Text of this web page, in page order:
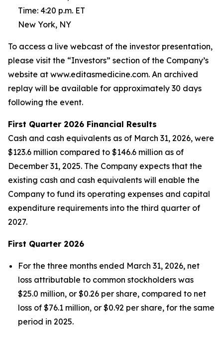
Time: 4:20 p.m. ET
New York, NY
To access a live webcast of the investor presentation,
please visit the “Investors” section of the Company’s
website at www.editasmedicine.com. An archived
replay will be available for approximately 30 days
following the event.
First Quarter 2026 Financial Results
Cash and cash equivalents as of March 31, 2026, were
$123.6 million compared to $146.6 million as of
December 31, 2025. The Company expects that the
existing cash and cash equivalents will enable the
Company to fund its operating expenses and capital
expenditure requirements into the third quarter of
2027.
First Quarter 2026
For the three months ended March 31, 2026, net
loss attributable to common stockholders was
$25.0 million, or $0.26 per share, compared to net
loss of $76.1 million, or $0.92 per share, for the same
period in 2025.